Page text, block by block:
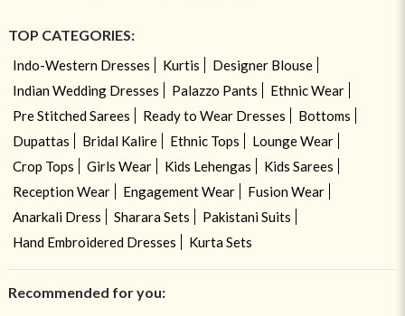
TOP CATEGORIES:
Indo-Western Dresses Kurtis
Designer Blouse
Indian Wedding Dresses
Palazzo Pants
Ethnic Wear
Pre Stitched Sarees
Ready to Wear Dresses
Bottoms
Dupattas
Bridal Kalire Ethnic Tops
Lounge Wear
Crop Tops
Girls Wear Kids Lehengas
Kids Sarees
Reception Wear
Engagement Wear
Fusion Wear
Anarkali Dress
Sharara Sets
Pakistani Suits
Hand Embroidered Dresses
Kurta Sets
Recommended for you: